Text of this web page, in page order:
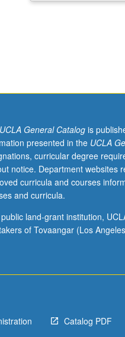
and
taught
faculty
members
their
of
expertise
UCLA General Catalogis
presented in the UCLA
curricular degree
notice. Department websites
curricula and courses
and curricula.
land-grant institution,
of Tovaangar (Los
Catalog PDF